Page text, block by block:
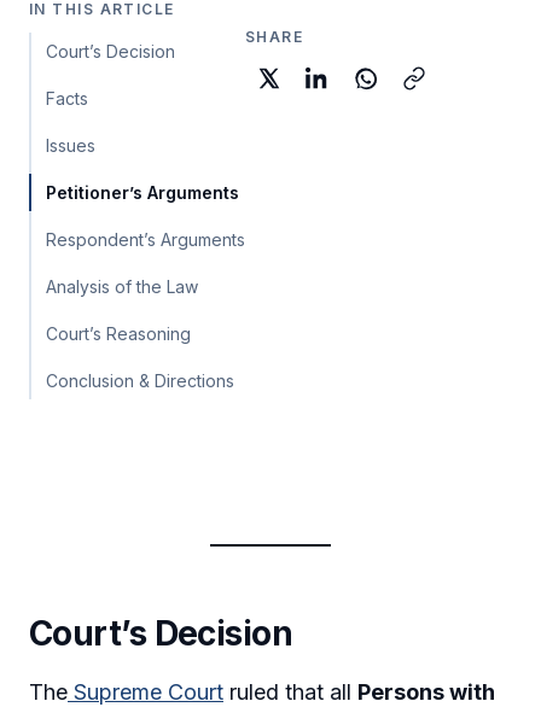
IN THIS ARTICLE
Court’s Decision
Facts
Issues
Petitioner’s Arguments
Respondent’s Arguments
Analysis of the Law
Court’s Reasoning
Conclusion & Directions
SHARE
Court’s Decision
The Supreme Court ruled that all Persons with